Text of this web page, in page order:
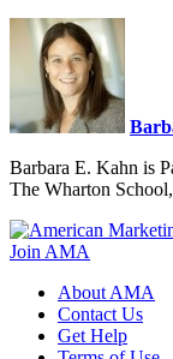
Barbara E. Kahn is
The Wharton
Join AMA
About AMA
Contact Us
Get Help